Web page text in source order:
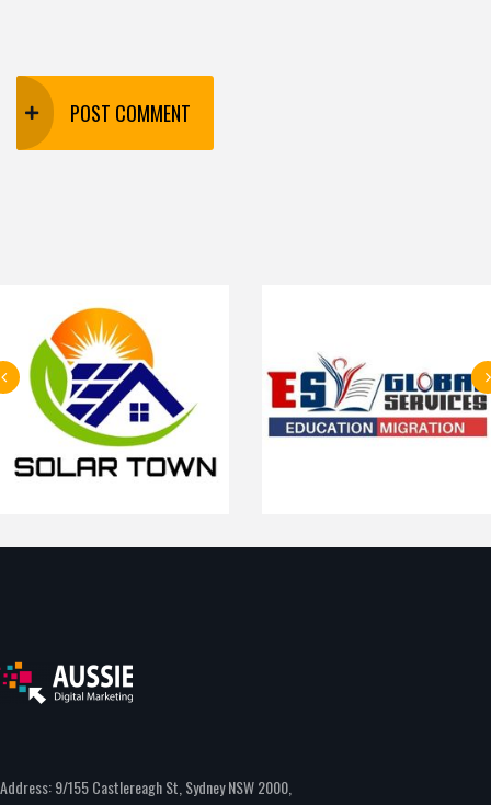
Address: 9/155 Castlereagh St, Sydney NSW 2000,